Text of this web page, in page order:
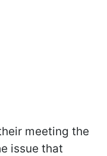
meeting the
issue that